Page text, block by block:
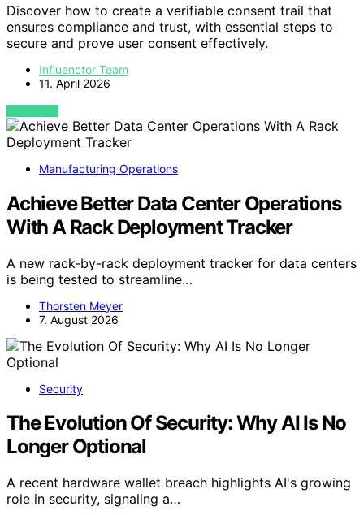
Discover how to create a verifiable consent trail that
ensures compliance and trust, with essential steps to
secure and prove user consent effectively.
Influenctor Team
11. April 2026
VIEW POST
Manufacturing Operations
Achieve Better Data Center Operations
With A Rack Deployment Tracker
A new rack-by-rack deployment tracker for data centers
is being tested to streamline…
Thorsten Meyer
7. August 2026
Security
The Evolution Of Security: Why AI Is No
Longer Optional
A recent hardware wallet breach highlights AI's growing
role in security, signaling a…